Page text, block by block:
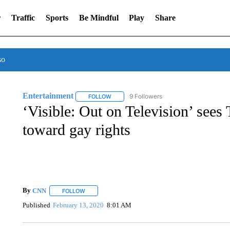
Traffic Sports Be Mindful Play Share
Entertainment FOLLOWFOLLOW "ENTERTAINMENT" TO RECEIVE
9 Followers
‘Visible: Out on Television’
toward gay rights
By CNN FOLLOWFOLLOW "" TO RECEIVE NOTIFICATIONS ABOUT NEW
Published February 13, 2020 8:01 AM